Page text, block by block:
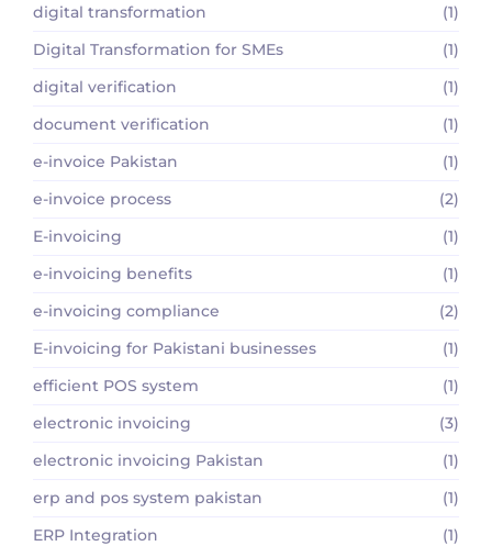
digital transformation
(1)
Digital Transformation for SMEs
(1)
digital verification
(1)
document verification
(1)
e-invoice Pakistan
(1)
e-invoice process
(2)
E-invoicing
(1)
e-invoicing benefits
(1)
e-invoicing compliance
(2)
E-invoicing for Pakistani businesses
(1)
efficient POS system
(1)
electronic invoicing
(3)
electronic invoicing Pakistan
(1)
erp and pos system pakistan
(1)
ERP Integration
(1)